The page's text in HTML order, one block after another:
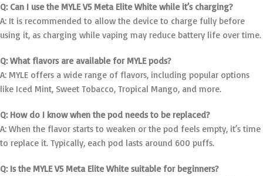
Q: Can I use the MYLE V5 Meta Elite White while it’s charging?
A: It is recommended to allow the device to charge fully before
using it, as charging while vaping may reduce battery life over time.
Q: What flavors are available for MYLE pods?
A: MYLE offers a wide range of flavors, including popular options
like Iced Mint, Sweet Tobacco, Tropical Mango, and more.
Q: How do I know when the pod needs to be replaced?
A: When the flavor starts to weaken or the pod feels empty, it’s time
to replace it. Typically, each pod lasts around 600 puffs.
Q: Is the MYLE V5 Meta Elite White suitable for beginners?